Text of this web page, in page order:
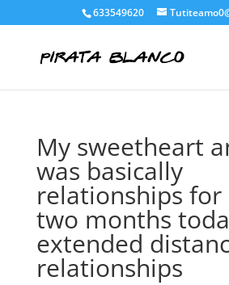
633549620
My sweetheart
was basically
relationships
two months
extended
relationships